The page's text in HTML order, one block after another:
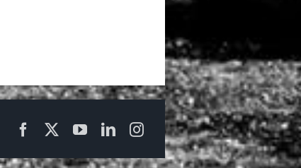
FacebookYouTubeLinkedInInstagram